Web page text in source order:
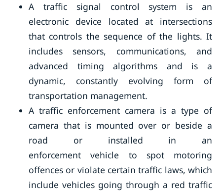
A traffic signal control system is an
electronic device located at intersections
that controls the sequence of the lights. It
includes sensors, communications, and
advanced timing algorithms and is a
dynamic, constantly evolving form of
transportation management.
A traffic enforcement camera is a type of
camera that is mounted over or beside a
road or installed in an
enforcement vehicle to spot motoring
offences or violate certain traffic laws, which
include vehicles going through a red traffic